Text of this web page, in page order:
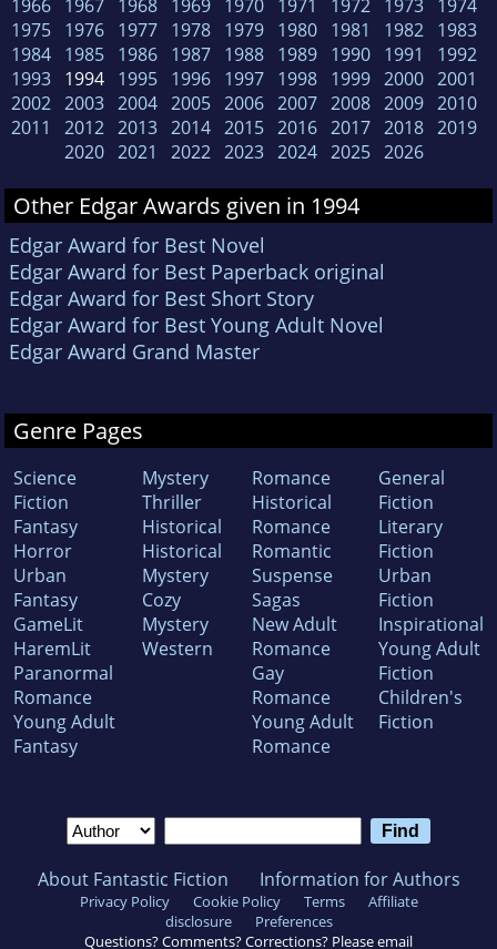
1966 1967 1968 1969 1970 1971 1972 1973 1974
1975 1976 1977 1978 1979 1980 1981 1982 1983
1984 1985 1986 1987 1988 1989 1990 1991
1992
1993 1994 1995 1996 1997 1998 1999 2000 2001
2002 2003 2004 2005 2006 2007 2008 2009 2010
2011
2012 2013 2014 2015 2016 2017 2018 2019
2020 2021 2022 2023 2024 2025 2026
Other Edgar Awards given in 1994
Edgar Award for Best Novel
Edgar Award for Best Paperback original
Edgar Award for Best Short Story
Edgar Award for Best Young Adult Novel
Edgar Award Grand Master
Genre Pages
Science
Fiction
Fantasy
Horror
Urban
Fantasy
GameLit
HaremLit
Paranormal
Romance
Young Adult
Fantasy
Mystery
Thriller
Historical
Historical
Mystery
Cozy
Mystery
Western
Romance
Historical
Romance
Romantic
Suspense
Sagas
New Adult
Romance
Gay
Romance
Young Adult
Romance
General
Fiction
Literary
Fiction
Urban
Fiction
Inspirational
Young Adult
Fiction
Children's
Fiction
About Fantastic Fiction Information for Authors
Privacy Policy Cookie Policy Terms
Affiliate
disclosure
Preferences
Questions? Comments? Corrections? Please email